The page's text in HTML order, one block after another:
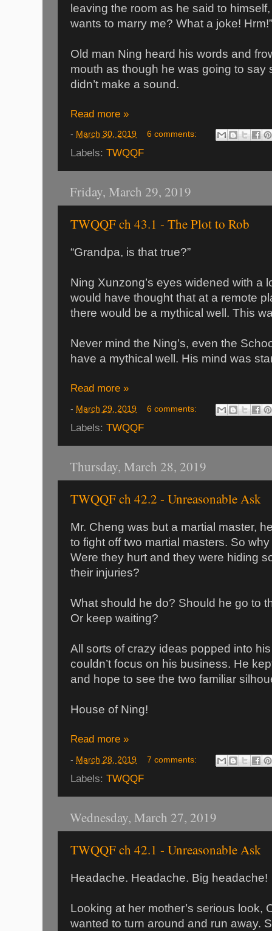
leaving the room as he said to
wants to marry me? What a joke! Hrm!”
Old man Ning heard his words and
mouth as though he was going to say
didn’t make a sound.
Read more »
- March 30, 2019 6 comments:
Labels: TWQQF
Friday, March 29, 2019
TWQQF ch 43.1 - The Plot to Rob
“Grandpa, is that true?”
Ning Xunzong’s eyes widened with a
would have thought that at a remote
there would be a mythical well. This
Never mind the Ning’s, even the
have a mythical well. His mind was
Read more »
- March 29, 2019 6 comments:
Labels: TWQQF
Thursday, March 28, 2019
TWQQF ch 42.2 - Unreasonable Ask
Mr. Cheng was but a martial master,
to fight off two martial masters. So
Were they hurt and they were hiding
their injuries?
What should he do? Should he go to
Or keep waiting?
All sorts of crazy ideas popped into
couldn’t focus on his business. He
and hope to see the two familiar
House of Ning!
Read more »
- March 28, 2019 7 comments:
Labels: TWQQF
Wednesday, March 27, 2019
TWQQF ch 42.1 - Unreasonable Ask
Headache. Headache. Big headache!
Looking at her mother’s serious look,
wanted to turn around and run away.